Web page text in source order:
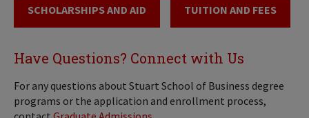
SCHOLARSHIPS AND AID TUITION AND FEES
Have Questions? Connect with Us
For any questions about Stuart School of Business degree
programs or the application and enrollment process,